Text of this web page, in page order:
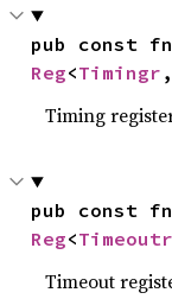
pub const
Reg<Timingr
Timing
pub const
Reg<Timeoutr
Timeout